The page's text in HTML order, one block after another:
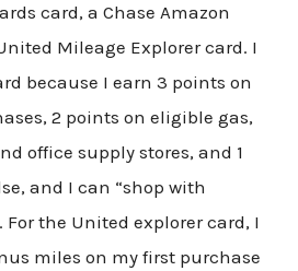
card, a Chase Amazon
Mileage Explorer card. I
because I earn 3 points on
2 points on eligible gas,
office supply stores, and 1
and I can “shop with
For the United explorer card, I
miles on my first purchase